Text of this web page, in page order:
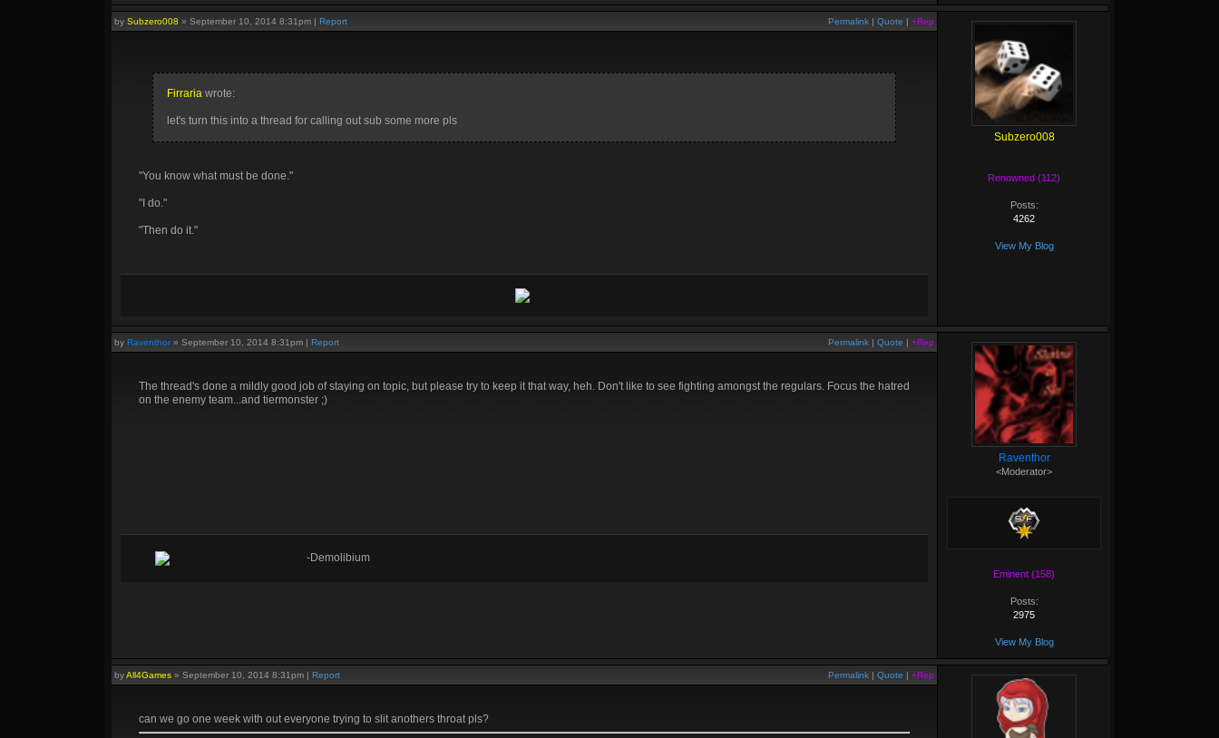
Permalink | Quote | +Rep
by Subzero008 » September 10, 2014 8:31pm | Report
Firraria wrote:
let's turn this into a thread for calling out sub some more pls
"You know what must be done."
"I do."
"Then do it."
Subzero008
Renowned (112)
Posts:
4262
View My Blog
Permalink | Quote | +Rep
by Raventhor» September 10, 2014 8:31pm | Report
The thread's done a mildly good job of staying on topic, but please try to keep it that way, heh. Don't like to see fighting amongst the regulars. Focus the hatred
on the enemy team...and tiermonster ;)
-Demolibium
Raventhor
<Moderator>
Eminent (158)
Posts:
2975
View My Blog
Permalink | Quote | +Rep
byAll4Games » September 10, 2014 8:31pm | Report
can we go one week with out everyone trying to slit anothers throat pls?